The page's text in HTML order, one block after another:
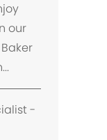
our
-